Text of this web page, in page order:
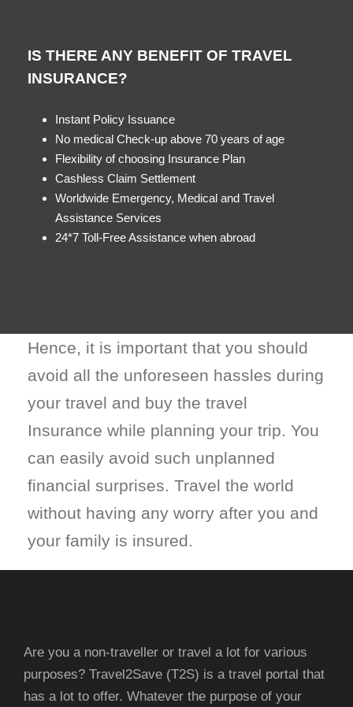
IS THERE ANY BENEFIT OF TRAVEL
INSURANCE?
Instant Policy Issuance
No medical Check-up above 70 years of age
Flexibility of choosing Insurance Plan
Cashless Claim Settlement
Worldwide Emergency, Medical and Travel
Assistance Services
24*7 Toll-Free Assistance when abroad
Hence, it is important that you should
avoid all the unforeseen hassles during
your travel and buy the travel
Insurance while planning your trip. You
can easily avoid such unplanned
financial surprises. Travel the world
without having any worry after you and
your family is insured.
Are you a non-traveller or travel a lot for various
purposes? Travel2Save (T2S) is a travel portal that
has a lot to offer. Whatever the purpose of your